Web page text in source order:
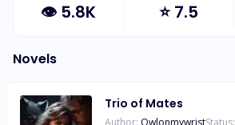
👁 5.8K ⭐7.5
Novels
Trio of Mates
Author: OwlonmywristStatus: